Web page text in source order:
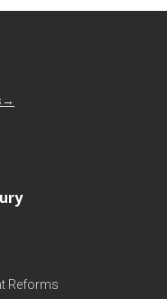
Reforms